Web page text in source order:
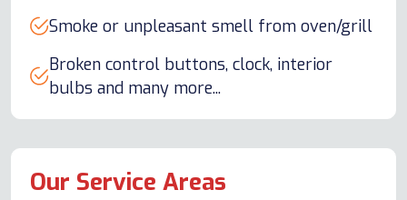
Smoke or unpleasant smell from oven/grill
Broken control buttons, clock, interior
bulbs and many more...
Our Service Areas